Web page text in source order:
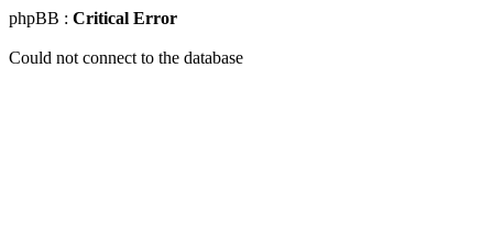
phpBB : Critical Error
Could not connect to the database